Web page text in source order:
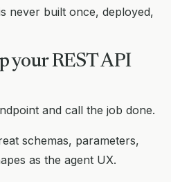
never built once, deployed,
your REST API
and call the job done.
schemas, parameters,
as the agent UX.